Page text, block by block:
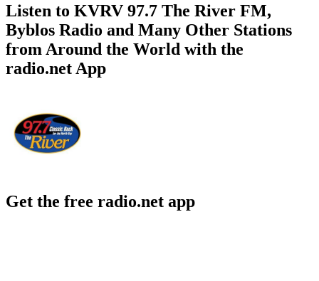
Listen to KVRV 97.7 The River FM,
Byblos Radio and Many Other Stations
from Around the World with the
radio.net App
Get the free radio.net app